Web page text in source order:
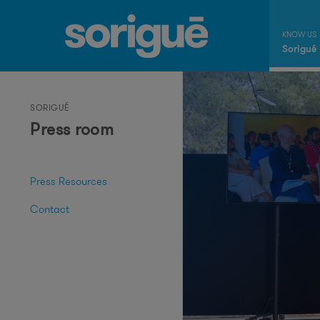
Sorigué
SORIGUÉ
Press room
Press Resources
Contact